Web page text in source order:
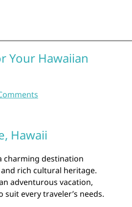
Your Hawaiian
Hawaii
charming destination
rich cultural heritage.
adventurous vacation,
every traveler’s needs.